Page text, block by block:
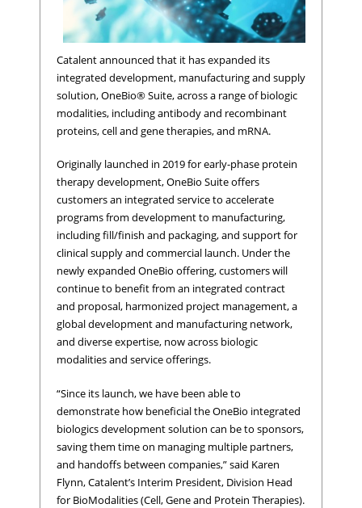
Catalent announced that it has expanded its
integrated development, manufacturing and supply
solution, OneBio® Suite, across a range of biologic
modalities, including antibody and recombinant
proteins, cell and gene therapies, and mRNA.
Originally launched in 2019 for early-phase protein
therapy development, OneBio Suite offers
customers an integrated service to accelerate
programs from development to manufacturing,
including fill/finish and packaging, and support for
clinical supply and commercial launch. Under the
newly expanded OneBio offering, customers will
continue to benefit from an integrated contract
and proposal, harmonized project management, a
global development and manufacturing network,
and diverse expertise, now across biologic
modalities and service offerings.
“Since its launch, we have been able to
demonstrate how beneficial the OneBio integrated
biologics development solution can be to sponsors,
saving them time on managing multiple partners,
and handoffs between companies,” said Karen
Flynn, Catalent’s Interim President, Division Head
for BioModalities (Cell, Gene and Protein Therapies).